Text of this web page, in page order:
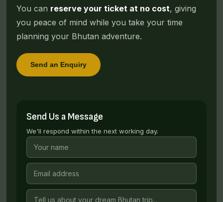
You can reserve your ticket at no cost, giving
you peace of mind while you take your time
planning your Bhutan adventure.
Send an Enquiry
Send Us a Message
We'll respond within the next working day.